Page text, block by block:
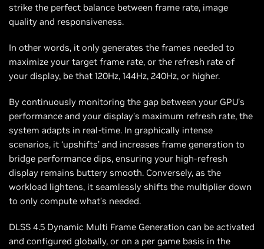
strike the perfect balance between frame rate, image
quality and responsiveness.
In other words, it only generates the frames needed to
maximize your target frame rate, or the refresh rate of
your display, be that 120Hz, 144Hz, 240Hz, or higher.
By continuously monitoring the gap between your GPU’s
performance and your display’s maximum refresh rate, the
system adapts in real-time. In graphically intense
scenarios, it ‘upshifts’ and increases frame generation to
bridge performance dips, ensuring your high-refresh
display remains buttery smooth. Conversely, as the
workload lightens, it seamlessly shifts the multiplier down
to only compute what’s needed.
DLSS 4.5 Dynamic Multi Frame Generation can be activated
and configured globally, or on a per game basis in the